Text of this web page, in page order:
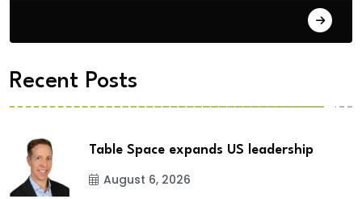
Recent Posts
Table Space expands US leadership
August 6, 2026